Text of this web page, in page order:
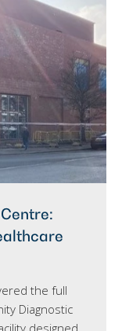
the full
Diagnostic
designed